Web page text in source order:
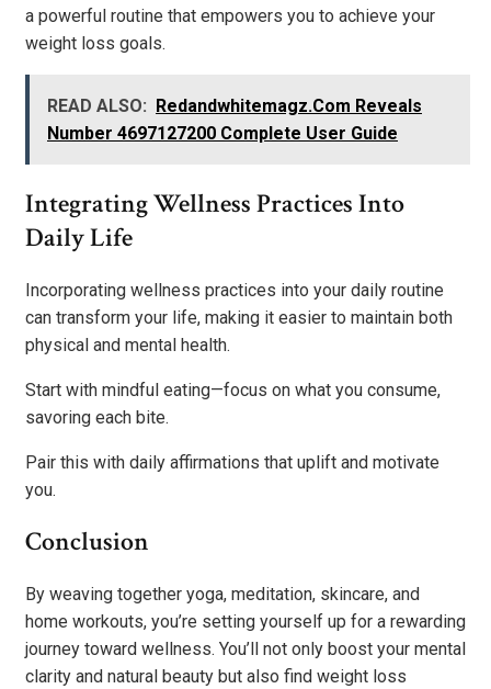
a powerful routine that empowers you to achieve your
weight loss goals.
READ ALSO: Redandwhitemagz.Com Reveals
Number 4697127200 Complete User Guide
Integrating Wellness Practices Into
Daily Life
Incorporating wellness practices into your daily routine
can transform your life, making it easier to maintain both
physical and mental health.
Start with mindful eating—focus on what you consume,
savoring each bite.
Pair this with daily affirmations that uplift and motivate
you.
Conclusion
By weaving together yoga, meditation, skincare, and
home workouts, you’re setting yourself up for a rewarding
journey toward wellness. You’ll not only boost your mental
clarity and natural beauty but also find weight loss